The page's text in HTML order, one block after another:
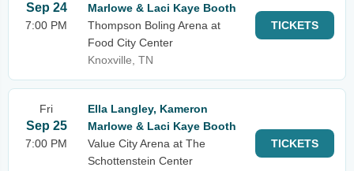
Sep 24
7:00 PM
Marlowe & Laci Kaye Booth
Thompson Boling Arena at
Food City Center
Knoxville, TN
TICKETS
Fri
Sep 25
7:00 PM
Ella Langley, Kameron
Marlowe & Laci Kaye Booth
Value City Arena at The
Schottenstein Center
TICKETS